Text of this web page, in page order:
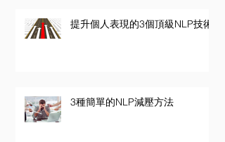
提升個人表現的3個頂級NLP技術
3種簡單的NLP減壓方法